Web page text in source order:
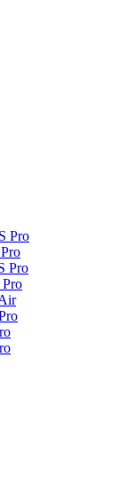
Pro
Pro